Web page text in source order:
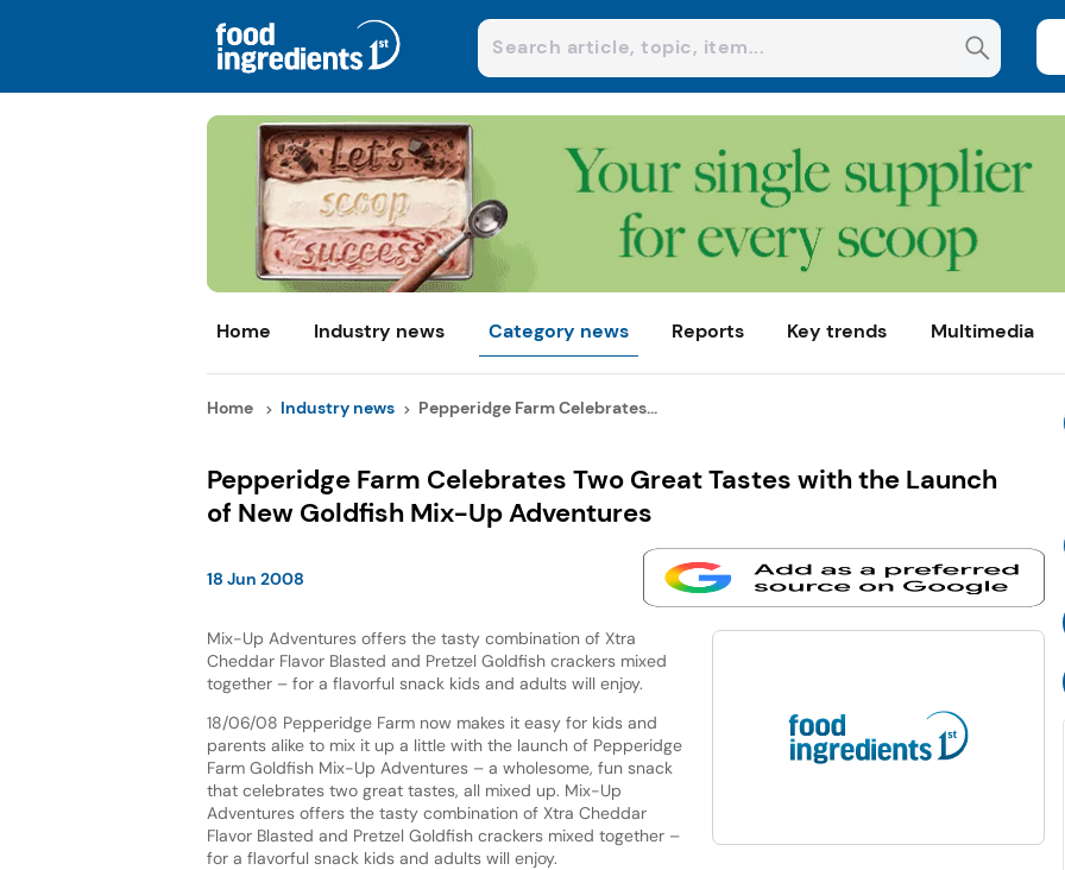
Home Industry news Category news Reports Key trends Multimedia
Home Industry news Pepperidge Farm Celebrates...
Pepperidge Farm Celebrates Two Great Tastes with the Launch
of New Goldfish Mix-Up Adventures
18 Jun 2008
Mix-Up Adventures offers the tasty combination of Xtra
Cheddar Flavor Blasted and Pretzel Goldfish crackers mixed
together – for a flavorful snack kids and adults will enjoy.
18/06/08 Pepperidge Farm now makes it easy for kids and
parents alike to mix it up a little with the launch of Pepperidge
Farm Goldfish Mix-Up Adventures – a wholesome, fun snack
that celebrates two great tastes, all mixed up. Mix-Up
Adventures offers the tasty combination of Xtra Cheddar
Flavor Blasted and Pretzel Goldfish crackers mixed together –
for a flavorful snack kids and adults will enjoy.